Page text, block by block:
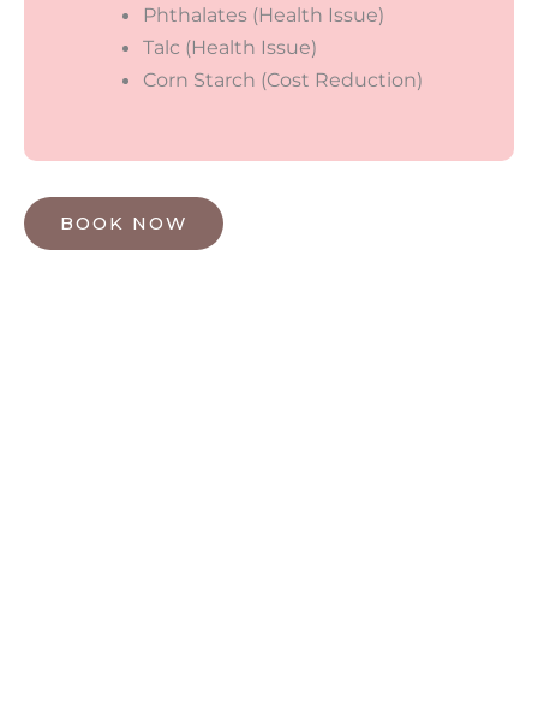
Phthalates (Health Issue)
Talc (Health Issue)
Corn Starch (Cost Reduction)
BOOK NOW